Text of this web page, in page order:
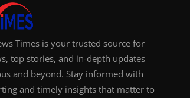
Times is your trusted source for
top stories, and in-depth updates
and beyond. Stay informed with
and timely insights that matter to